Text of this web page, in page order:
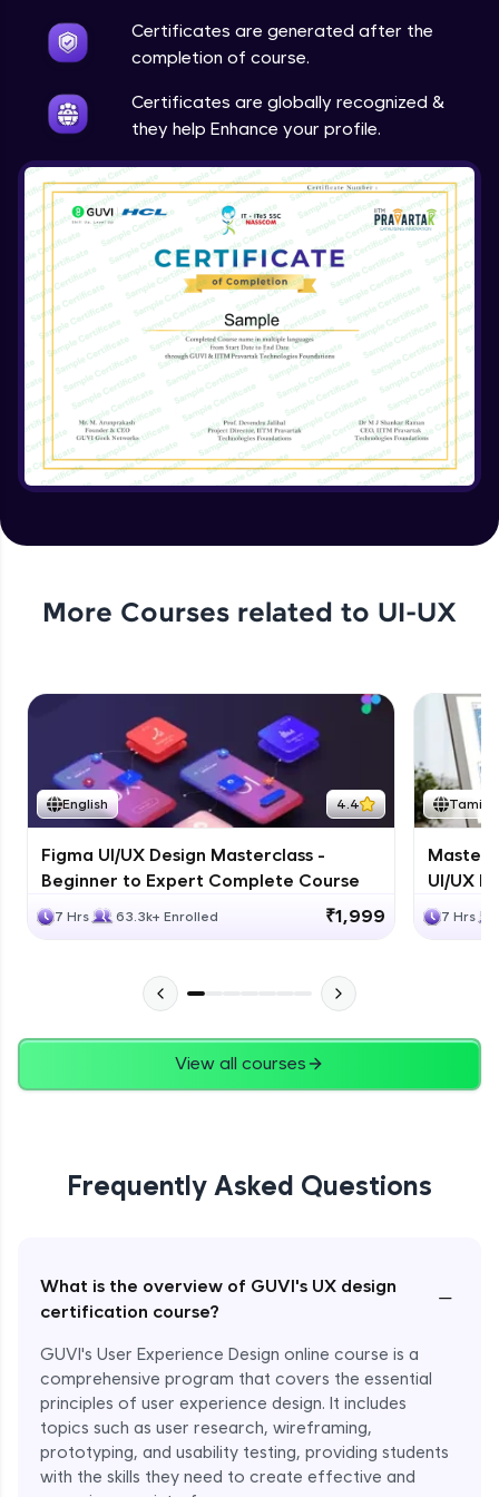
Certificates are generated after the
completion of course.
Certificates are globally recognized &
they help Enhance your profile.
More Courses related to UI-UX
English 4.4
Figma UI/UX Design Masterclass -
Beginner to Expert Complete Course
7 Hrs 63.3k+ Enrolled ₹1,999
Tamil
UI/UX
7 Hrs
View all courses
Frequently Asked Questions
What is the overview of GUVI's UX design
certification course?
−
GUVI's User Experience Design online course is a
comprehensive program that covers the essential
principles of user experience design. It includes
topics such as user research, wireframing,
prototyping, and usability testing, providing students
with the skills they need to create effective and